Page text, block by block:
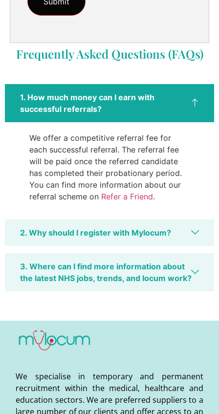
Frequently Asked Questions (FAQs)
1. How much money can I earn with
successful referrals?
We offer a competitive referral fee for
each successful referral. The referral fee
will be paid once the referred candidate
has completed their probationary period.
You can find more information about our
referral scheme on Refer a Friend.
2. Why should I register with Mylocum?
3. Where can I find more information about
the latest NHS jobs, trends, and locum work?
We specialise in temporary and permanent
recruitment within the medical, healthcare and
education sectors. We are preferred suppliers to a
large number of our clients and offer access to an